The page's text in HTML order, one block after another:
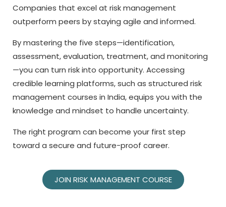
Companies that excel at risk management
outperform peers by staying agile and informed.
By mastering the five steps—identification,
assessment, evaluation, treatment, and monitoring
—you can turn risk into opportunity. Accessing
credible learning platforms, such as structured risk
management courses in India, equips you with the
knowledge and mindset to handle uncertainty.
The right program can become your first step
toward a secure and future-proof career.
JOIN RISK MANAGEMENT COURSE